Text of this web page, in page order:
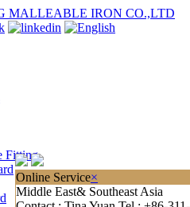
Fitting
Online Service×
Middle East& Southeast Asia